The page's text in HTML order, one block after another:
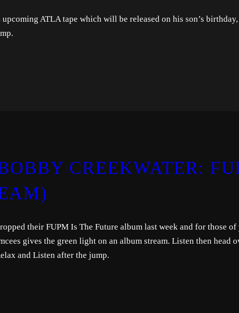
ATLA tape which will be released on his son’s
CREEKWATER:
their FUPM Is The Future album last week and for those of
gives the green light on an album stream. Listen then head
and Listen after the jump.